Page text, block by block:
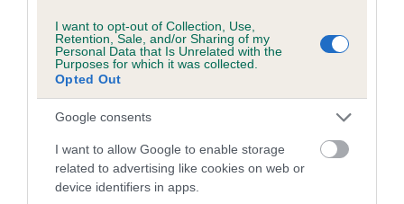
I want to opt-out of Collection, Use,
Retention, Sale, and/or Sharing of my
Personal Data that Is Unrelated with the
Purposes for which it was collected.
Opted Out
Google consents
I want to allow Google to enable storage
related to advertising like cookies on web or
device identifiers in apps.
Coefficient of Inbreeding (CoI)
Inbreeding coefficient for IZARRA THEON is
0.0%
9 generations available of which 1 are complete
Breed average CoI 5.2%